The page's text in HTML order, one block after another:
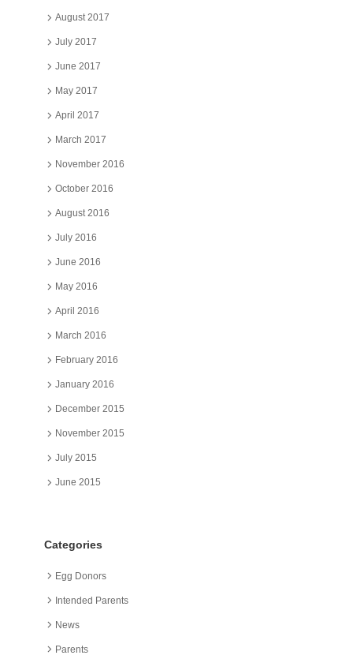
August 2017
July 2017
June 2017
May 2017
April 2017
March 2017
November 2016
October 2016
August 2016
July 2016
June 2016
May 2016
April 2016
March 2016
February 2016
January 2016
December 2015
November 2015
July 2015
June 2015
Categories
Egg Donors
Intended Parents
News
Parents